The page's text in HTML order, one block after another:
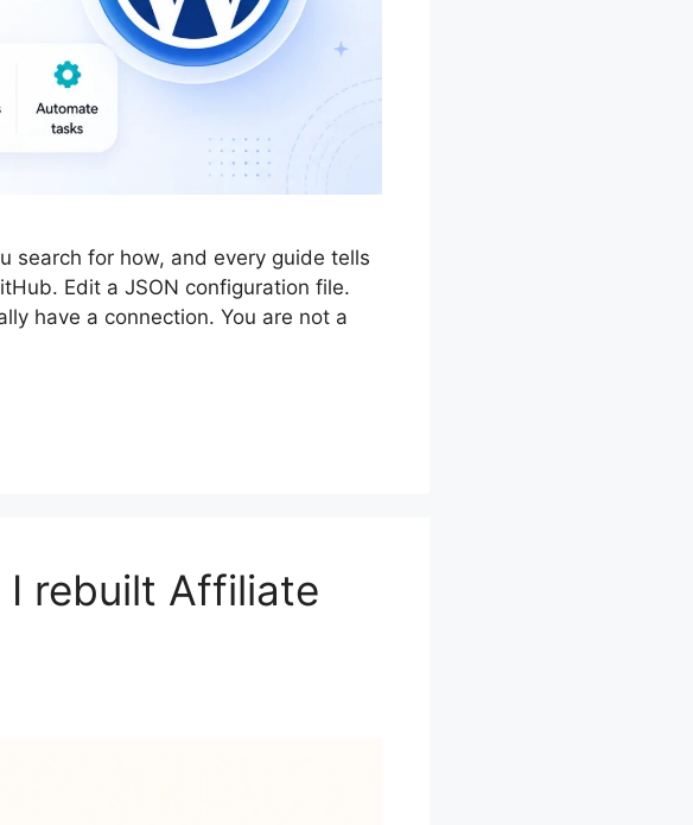
search for how, and every guide tells
Edit a JSON configuration file.
have a connection. You are not a
I rebuilt Affiliate